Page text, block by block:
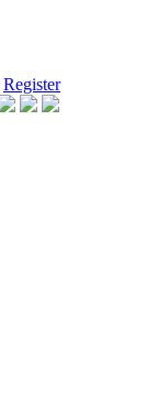
Register